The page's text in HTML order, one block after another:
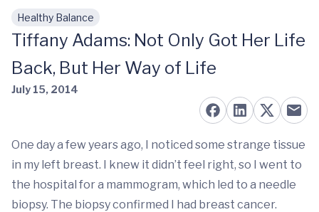
Skip to main content
Healthy Balance
Tiffany Adams: Not Only Got Her Life
Back, But Her Way of Life
July 15, 2014
One day a few years ago, I noticed some strange tissue
in my left breast. I knew it didn’t feel right, so I went to
the hospital for a mammogram, which led to a needle
biopsy. The biopsy confirmed I had breast cancer.